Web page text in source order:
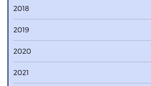
2018
2019
2020
2021